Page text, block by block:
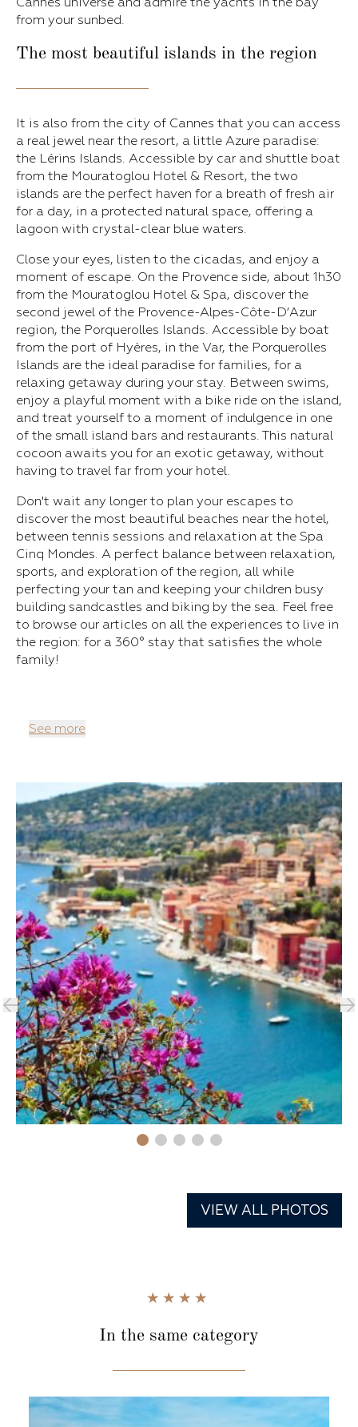
from your sunbed.
The most beautiful islands in the region
It is also from the city of Cannes that you can access
a real jewel near the resort, a little Azure paradise:
the Lérins Islands. Accessible by car and shuttle boat
from the Mouratoglou Hotel & Resort, the two
islands are the perfect haven for a breath of fresh air
for a day, in a protected natural space, offering a
lagoon with crystal-clear blue waters.
Close your eyes, listen to the cicadas, and enjoy a
moment of escape. On the Provence side, about 1h30
from the Mouratoglou Hotel & Spa, discover the
second jewel of the Provence-Alpes-Côte-D’Azur
region, the Porquerolles Islands. Accessible by boat
from the port of Hyères, in the Var, the Porquerolles
Islands are the ideal paradise for families, for a
relaxing getaway during your stay. Between swims,
enjoy a playful moment with a bike ride on the island,
and treat yourself to a moment of indulgence in one
of the small island bars and restaurants. This natural
cocoon awaits you for an exotic getaway, without
having to travel far from your hotel.
Don't wait any longer to plan your escapes to
discover the most beautiful beaches near the hotel,
between tennis sessions and relaxation at the Spa
Cinq Mondes. A perfect balance between relaxation,
sports, and exploration of the region, all while
perfecting your tan and keeping your children busy
building sandcastles and biking by the sea. Feel free
to browse our articles on all the experiences to live in
the region: for a 360° stay that satisfies the whole
family!
VIEW ALL PHOTOS
See more
In the same category